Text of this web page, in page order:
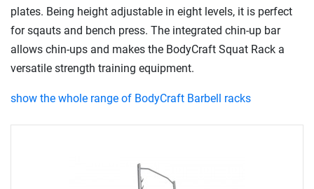
plates. Being height adjustable in eight levels, it is perfect
for sqauts and bench press. The integrated chin-up bar
allows chin-ups and makes the BodyCraft Squat Rack a
versatile strength training equipment.
show the whole range of BodyCraft Barbell racks